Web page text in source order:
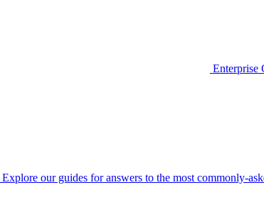
Enterprise
Explore our guides for answers to the most commonly-